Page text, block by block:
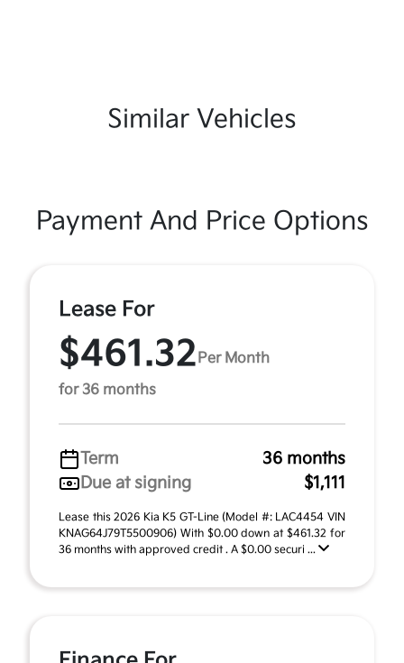
Similar Vehicles
Payment And Price Options
Lease For
$461.32 Per Month
for 36 months
Term
36 months
Due at signing
$1,111
Lease this 2026 Kia K5 GT-Line (Model #: LAC4454 VIN
KNAG64J79T5500906) With $0.00 down at $461.32 for
36 months with approved credit . A $0.00 securi ...